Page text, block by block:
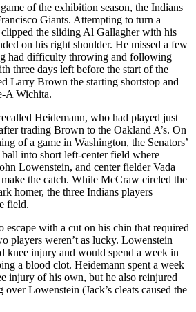
of the exhibition season, the Indians
Giants. Attempting to turn a
the sliding Al Gallagher with his
on his right shoulder. He missed a few
had difficulty throwing and following
three days left before the start of the
Larry Brown the starting shortstop and
A Wichita.
Heidemann, who had played just
trading Brown to the Oakland A’s. On
of a game in Washington, the Senators’
into short left-center field where
Lowenstein, and center fielder Vada
the catch. While McCraw circled the
homer, the three Indians players
field.
escape with a cut on his chin that required
players weren’t as lucky. Lowenstein
knee injury and would spend a week in
a blood clot. Heidemann spent a week
injury of his own, but he also reinjured
Lowenstein (Jack’s cleats caused the